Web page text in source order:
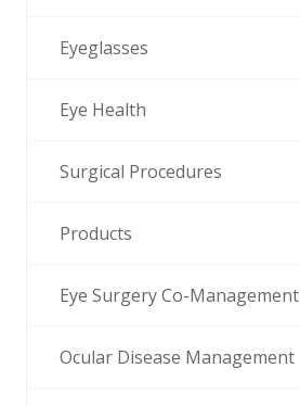
Eyeglasses
Eye Health
Surgical Procedures
Products
Eye Surgery Co-Management
Ocular Disease Management